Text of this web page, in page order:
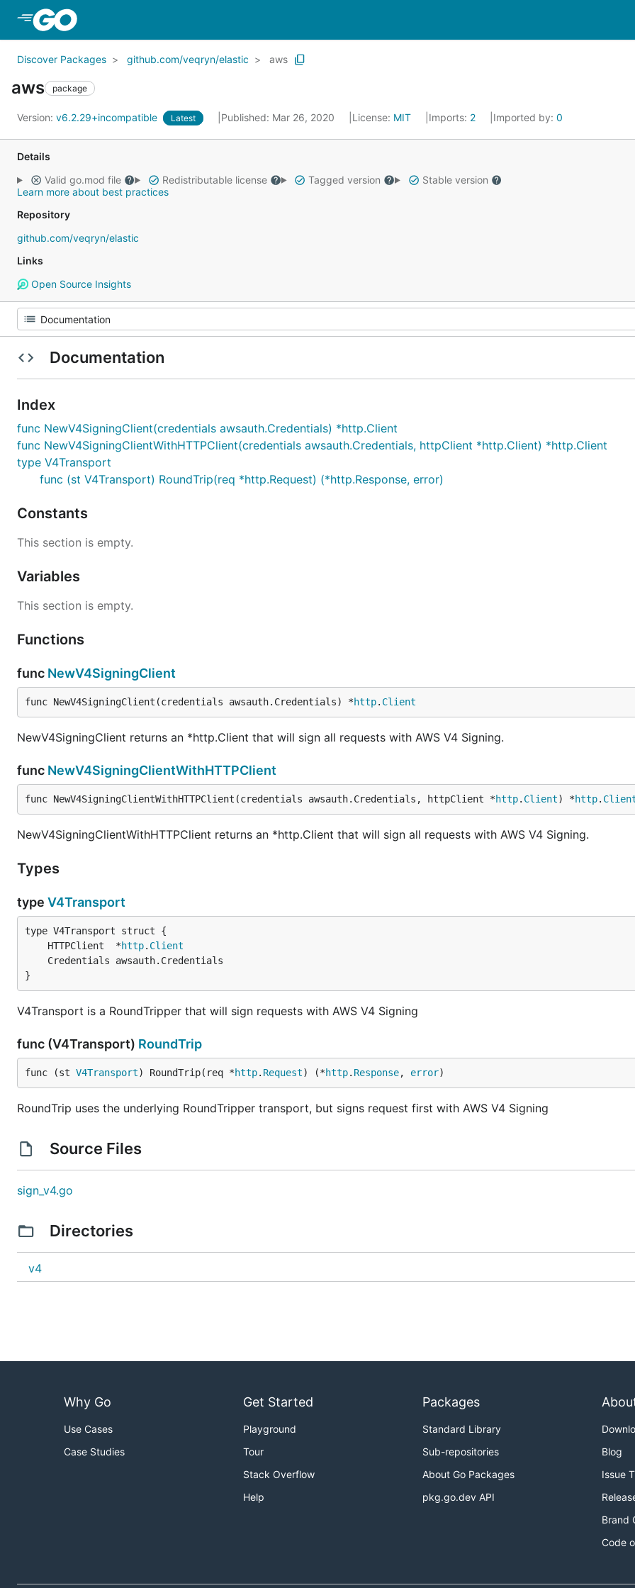
Discover Packages github.com/veqryn/elastic aws
aws package
Version: v6.2.29+incompatible Latest Published: Mar 26, 2020 License: MIT Imports: 2 Imported by: 0
Details
Valid go.mod file
Redistributable license Tagged version
Stable version
Learn more about best practices
Repository
github.com/veqryn/elastic
Links
Open Source Insights
Documentation
Index
func NewV4SigningClient(credentials awsauth.Credentials) *http.Client
func NewV4SigningClientWithHTTPClient(credentials awsauth.Credentials, httpClient *http.Client) *http.Client
type V4Transport
func (st V4Transport) RoundTrip(req *http.Request) (*http.Response, error)
Constants
This section is empty.
Variables
This section is empty.
Functions
func NewV4SigningClient
func NewV4SigningClient(credentials awsauth.Credentials) *http. Client
NewV4SigningClient returns an *http.Client that will sign all requests with AWS V4 Signing.
func NewV4SigningClientWithHTTPClient
func NewV4SigningClientWithHTTPClient(credentials awsauth.Credentials, httpClient *http. Client) *http.
NewV4SigningClientWithHTTPClient returns an *http.Client that will sign all requests with AWS V4 Signing.
Types
type V4Transport
	HTTPClient  *
http. Client
}
V4Transport is a RoundTripper that will sign requests with AWS V4 Signing
func (V4Transport) RoundTrip
func (st V4Transport) RoundTrip(req *http. Request) (*http. Response, error)
RoundTrip uses the underlying RoundTripper transport, but signs request first with AWS V4 Signing
Source Files
sign_v4.go
Directories
v4
Why Go
Use Cases
Case Studies
Get Started
Playground
Tour
Stack Overflow
Help
Packages
Standard Library
Sub-repositories
About Go Packages
pkg.go.dev API
Blog
Issue
Brand
Code